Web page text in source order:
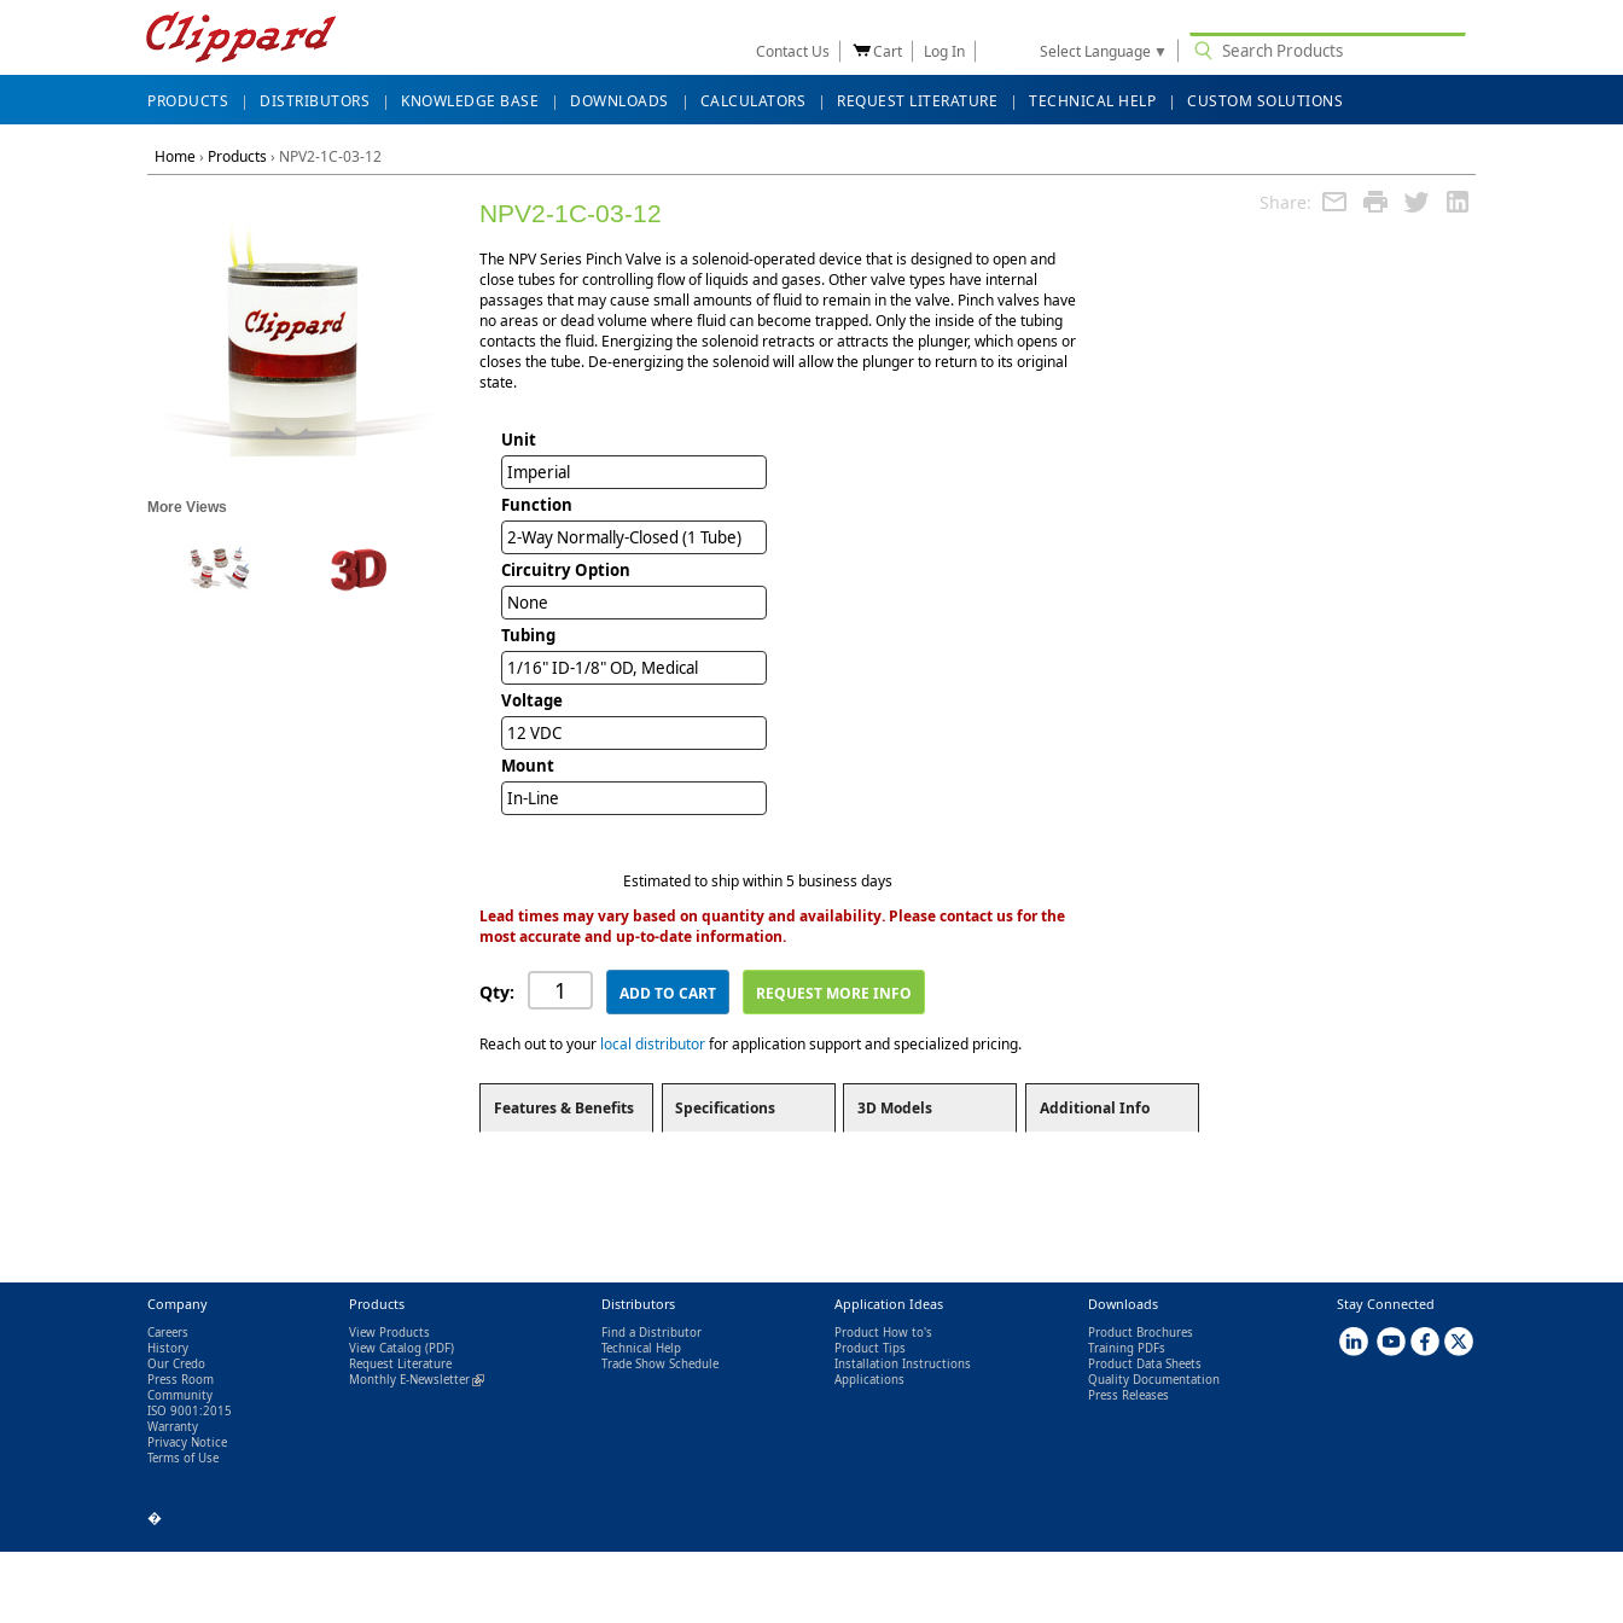
Contact Us Cart Log In Select Language ▼
PRODUCTS DISTRIBUTORS KNOWLEDGE BASE DOWNLOADS CALCULATORS REQUEST LITERATURE TECHNICAL HELP CUSTOM SOLUTIONS
Home› Products› NPV2-1C-03-12
Share:
More Views
NPV2-1C-03-12
The NPV Series Pinch Valve is a solenoid-operated device that is designed to open and
close tubes for controlling flow of liquids and gases. Other valve types have internal
passages that may cause small amounts of fluid to remain in the valve. Pinch valves have
no areas or dead volume where fluid can become trapped. Only the inside of the tubing
contacts the fluid. Energizing the solenoid retracts or attracts the plunger, which opens or
closes the tube. De-energizing the solenoid will allow the plunger to return to its original
state.
Unit
Imperial
Function
2-Way Normally-Closed (1 Tube)
Circuitry Option
None
Tubing
1/16" ID-1/8" OD, Medical
Voltage
12 VDC
Mount
In-Line
Estimated to ship within 5 business days
Lead times may vary based on quantity and availability. Please contact us for the
most accurate and up-to-date information.
Qty: ADD TO CART REQUEST MORE INFO
Reach out to your local distributorfor application support and specialized pricing.
Features & Benefits Specifications 3D Models Additional Info
Company
Careers
History
Our Credo
Press Room
Community
ISO 9001:2015
Warranty
Privacy Notice
Terms of Use
Products
View Products
View Catalog(PDF)
Request Literature
Monthly E-Newsletter(link is external)
Distributors
Find a Distributor
Technical Help
Trade Show Schedule
Application Ideas
Product How to's
Product Tips
Installation Instructions
Applications
Downloads
Product Brochures
Training PDFs
Product Data Sheets
Quality Documentation
Press Releases
Stay Connected
�